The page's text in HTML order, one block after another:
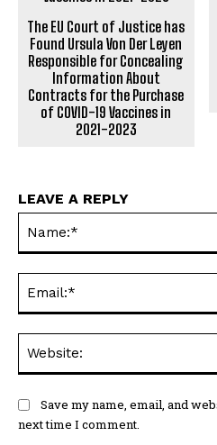
The EU Court of Justice has
Found Ursula Von Der Leyen
Responsible for Concealing
Information About
Contracts for the Purchase
of COVID-19 Vaccines in
2021-2023
LEAVE A REPLY
Save my name, email, and
next time I comment.